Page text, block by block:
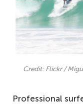
Credit: Flickr /
Professional